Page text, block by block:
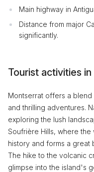
Main highway in
Distance from major
significantly.
Tourist activities
Montserrat offers a
and thrilling adventures.
exploring the lush
Soufrière Hills, where
history and forms a
The hike to the volcanic
glimpse into the island's